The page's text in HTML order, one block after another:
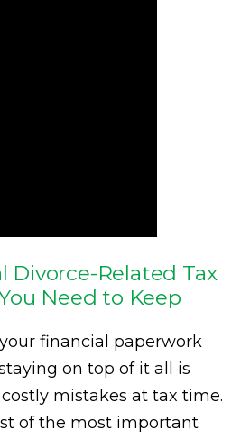
Divorce-Related Tax
Need to Keep
financial paperwork
on top of it all is
mistakes at tax time.
of the most important